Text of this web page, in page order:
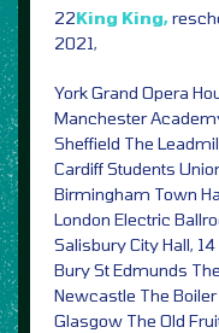
22King King,
2021,
York Grand Opera
Manchester
Sheffield The
Cardiff Students
Birmingham Town
London Electric
Salisbury City Hall, 14
Bury St Edmunds
Newcastle The Boiler
Glasgow The Old